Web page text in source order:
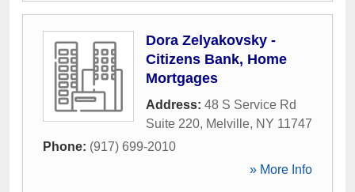
Dora Zelyakovsky -
Citizens Bank, Home
Mortgages
Address: 48 S Service Rd
Suite 220, Melville, NY 11747
Phone: (917) 699-2010
» More Info